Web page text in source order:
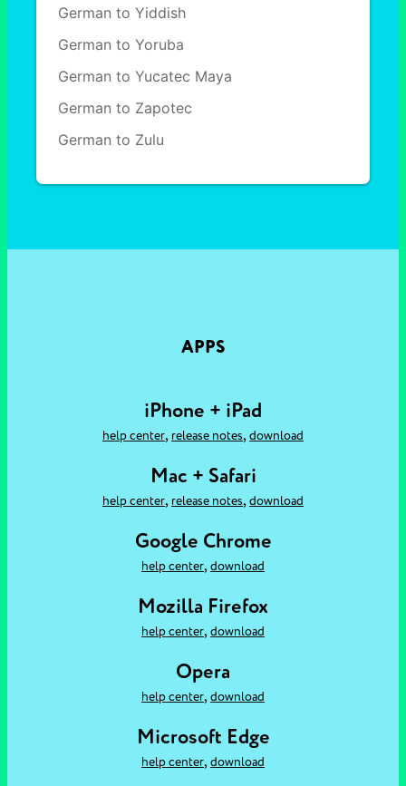
German to Yiddish
German to Yoruba
German to Yucatec Maya
German to Zapotec
German to Zulu
APPS
iPhone + iPad
help center, release notes, download
Mac + Safari
help center, release notes, download
Google Chrome
help center, download
Mozilla Firefox
help center, download
Opera
help center, download
Microsoft Edge
help center, download